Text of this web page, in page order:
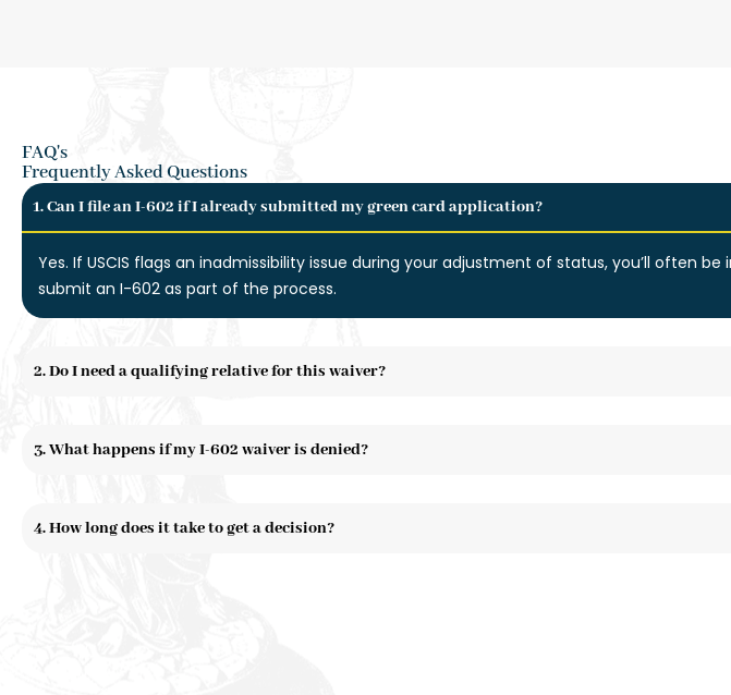
FAQ's
Frequently Asked Questions
1. Can I file an I-602 if I already submitted my green card application?
Yes. If USCIS flags an inadmissibility issue during your adjustment of status, you’ll often be
submit an I-602 as part of the process.
2. Do I need a qualifying relative for this waiver?
3. What happens if my I-602 waiver is denied?
4. How long does it take to get a decision?